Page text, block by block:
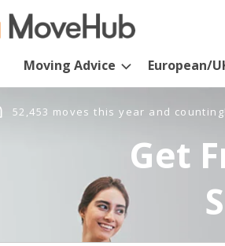
Moving Advice European/
52,453 moves this year and counting!
Get